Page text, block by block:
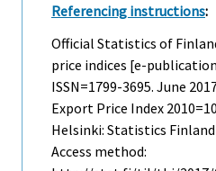
Referencing instructions:
Official Statistics of
price indices [e-
ISSN=1799-3695. June
Export Price Index
Helsinki: Statistics
Access method: